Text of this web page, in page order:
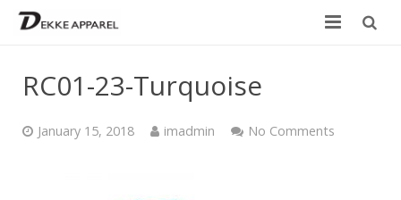
RC01-23-Turquoise
January 15, 2018 imadmin No Comments